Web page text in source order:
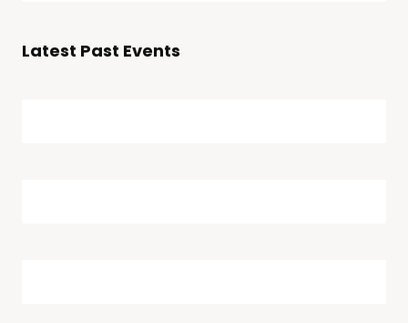
Latest Past Events